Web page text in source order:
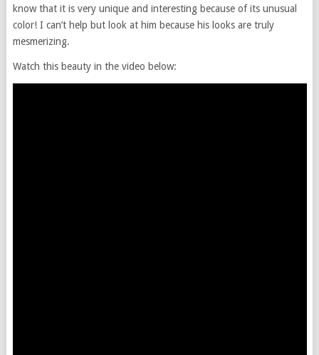
know that it is very unique and interesting because of its unusual
color! I can’t help but look at him because his looks are truly
mesmerizing.
Watch this beauty in the video below: